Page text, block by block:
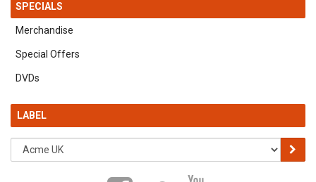
SPECIALS
Merchandise
Special Offers
DVDs
LABEL